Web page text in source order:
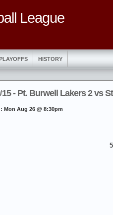
League
HISTORY
- Pt. Burwell Lakers 2 vs
Mon Aug 26 @ 8:30pm